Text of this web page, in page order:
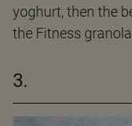
yoghurt, then the
the Fitness
3.